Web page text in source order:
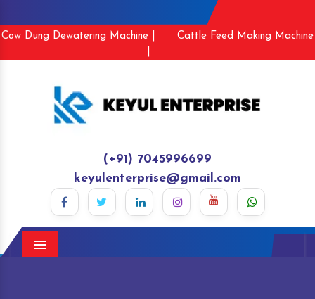
Cow Dung Dewatering Machine |
Cattle Feed Making Machine
(+91) 7045996699
keyulenterprise@gmail.com
Menu